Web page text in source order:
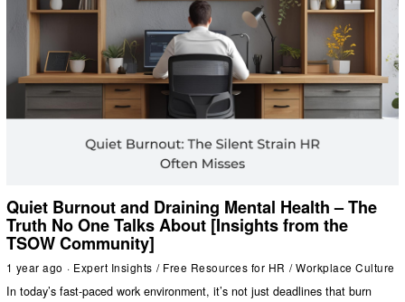
Quiet Burnout and Draining Mental Health – The
Truth No One Talks About [Insights from the
TSOW Community]
1 year ago Expert Insights / Free Resources for HR / Workplace Culture
In today’s fast-paced work environment, it’s not just deadlines that burn